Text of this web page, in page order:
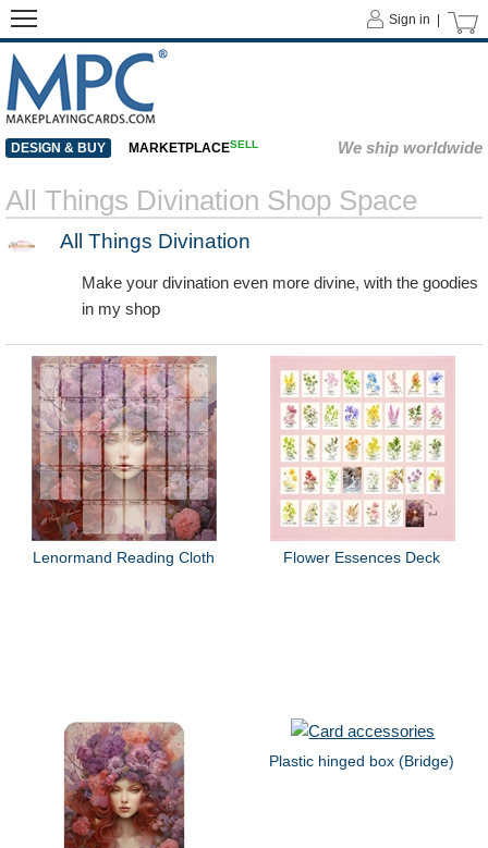
Sign in |
DESIGN & BUY MARKETPLACESELL We ship worldwide
All Things Divination Shop Space
All Things Divination
Make your divination even more divine, with the goodies
in my shop
Lenormand Reading Cloth Flower Essences Deck
Plastic hinged box (Bridge)